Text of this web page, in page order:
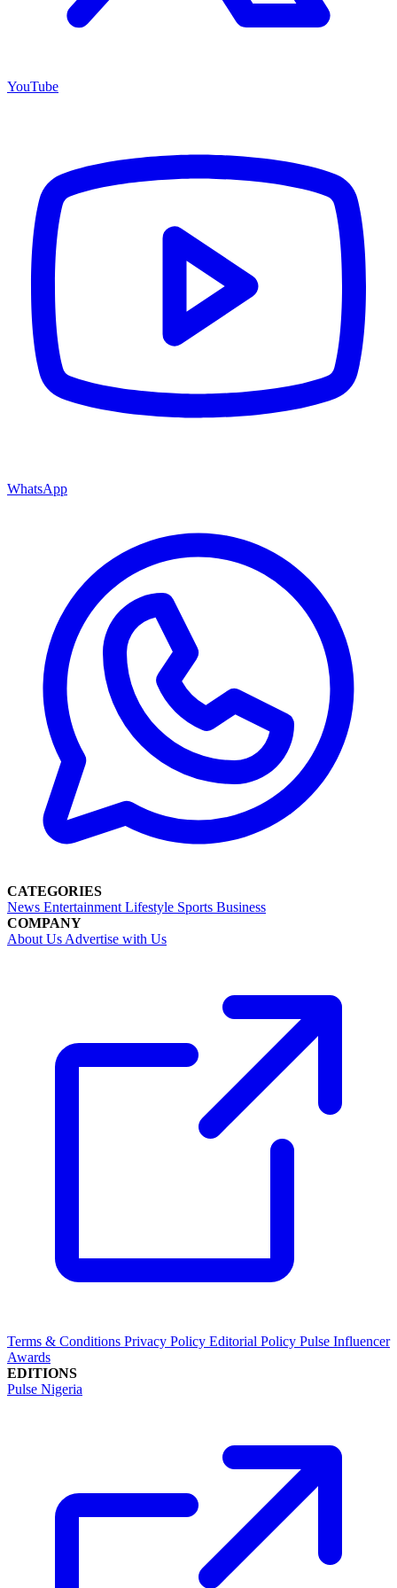
YouTube
WhatsApp
CATEGORIES
News Entertainment Lifestyle Sports Business
COMPANY
About Us Advertise with Us
Terms & Conditions Privacy Policy Editorial Policy Pulse Influencer
Awards
EDITIONS
Pulse Nigeria